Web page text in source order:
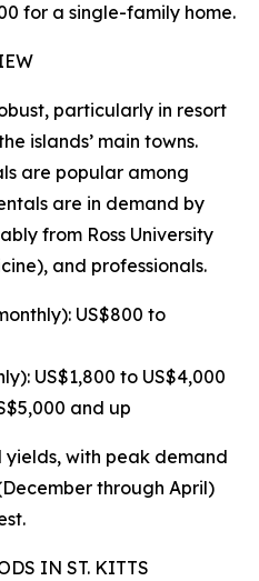
for a single-family home.
particularly in resort
islands’ main towns.
are popular among
are in demand by
from Ross University
and professionals.
US$800 to
US$1,800 to US$4,000
and up
with peak demand
through April)
IN ST. KITTS